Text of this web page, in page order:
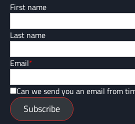
First name
Last name
Email*
Can we send you an email from
Subscribe